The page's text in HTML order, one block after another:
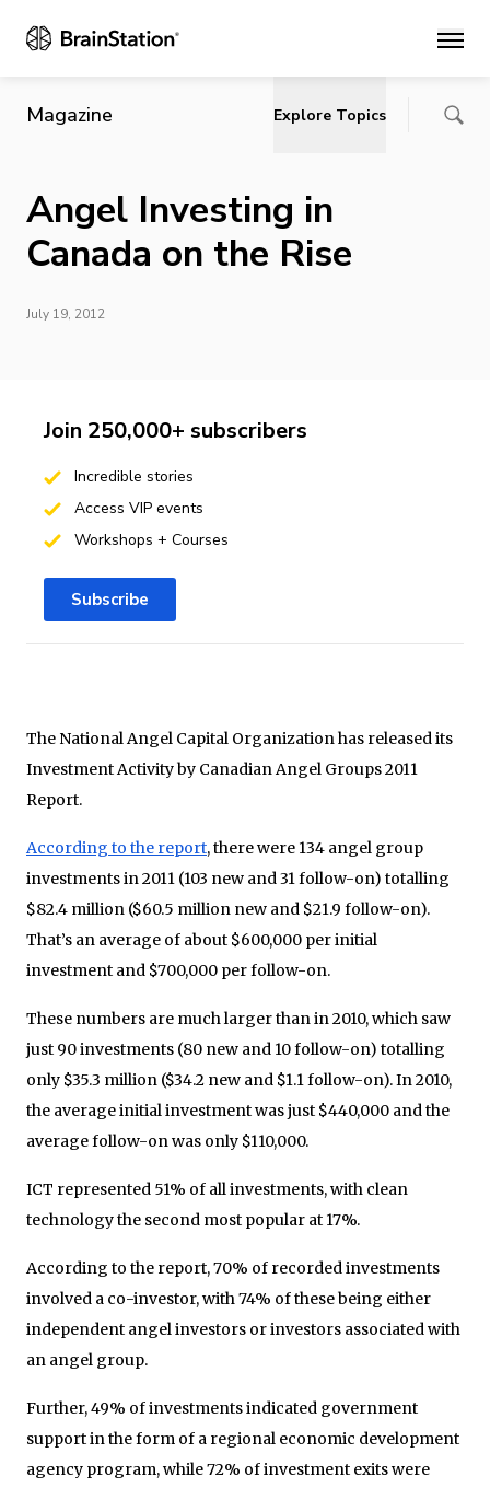
Main
Magazine Explore Topics
Angel Investing in
Canada on the Rise
July 19, 2012
The National Angel Capital Organization has released its
Investment Activity by Canadian Angel Groups 2011
Report.
According to the report, there were 134 angel group
investments in 2011 (103 new and 31 follow-on) totalling
$82.4 million ($60.5 million new and $21.9 follow-on).
That’s an average of about $600,000 per initial
investment and $700,000 per follow-on.
These numbers are much larger than in 2010, which saw
just 90 investments (80 new and 10 follow-on) totalling
only $35.3 million ($34.2 new and $1.1 follow-on). In 2010,
the average initial investment was just $440,000 and the
average follow-on was only $110,000.
ICT represented 51% of all investments, with clean
technology the second most popular at 17%.
According to the report, 70% of recorded investments
involved a co-investor, with 74% of these being either
independent angel investors or investors associated with
an angel group.
Further, 49% of investments indicated government
support in the form of a regional economic development
agency program, while 72% of investment exits were
Join 250,000+ subscribers
Incredible stories
Access VIP events
Workshops + Courses
Subscribe